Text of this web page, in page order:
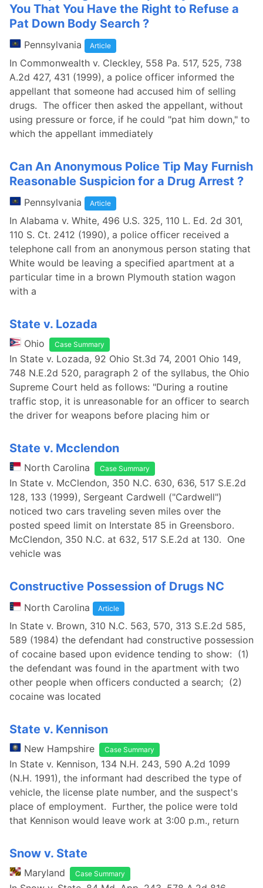
You That You Have the Right to Refuse a
Pat Down Body Search ?
Pennsylvania Article
In Commonwealth v. Cleckley, 558 Pa. 517, 525, 738
A.2d 427, 431 (1999), a police officer informed the
appellant that someone had accused him of selling
drugs. The officer then asked the appellant, without
using pressure or force, if he could "pat him down," to
which the appellant immediately
Can An Anonymous Police Tip May Furnish
Reasonable Suspicion for a Drug Arrest ?
Pennsylvania Article
In Alabama v. White, 496 U.S. 325, 110 L. Ed. 2d 301,
110 S. Ct. 2412 (1990), a police officer received a
telephone call from an anonymous person stating that
White would be leaving a specified apartment at a
particular time in a brown Plymouth station wagon
with a
State v. Lozada
Ohio Case Summary
In State v. Lozada, 92 Ohio St.3d 74, 2001 Ohio 149,
748 N.E.2d 520, paragraph 2 of the syllabus, the Ohio
Supreme Court held as follows: "During a routine
traffic stop, it is unreasonable for an officer to search
the driver for weapons before placing him or
State v. Mcclendon
North Carolina Case Summary
In State v. McClendon, 350 N.C. 630, 636, 517 S.E.2d
128, 133 (1999), Sergeant Cardwell ("Cardwell")
noticed two cars traveling seven miles over the
posted speed limit on Interstate 85 in Greensboro.
McClendon, 350 N.C. at 632, 517 S.E.2d at 130. One
vehicle was
Constructive Possession of Drugs NC
North Carolina Article
In State v. Brown, 310 N.C. 563, 570, 313 S.E.2d 585,
589 (1984) the defendant had constructive possession
of cocaine based upon evidence tending to show: (1)
the defendant was found in the apartment with two
other people when officers conducted a search; (2)
cocaine was located
State v. Kennison
New Hampshire Case Summary
In State v. Kennison, 134 N.H. 243, 590 A.2d 1099
(N.H. 1991), the informant had described the type of
vehicle, the license plate number, and the suspect's
place of employment. Further, the police were told
that Kennison would leave work at 3:00 p.m., return
Snow v. State
Maryland Case Summary